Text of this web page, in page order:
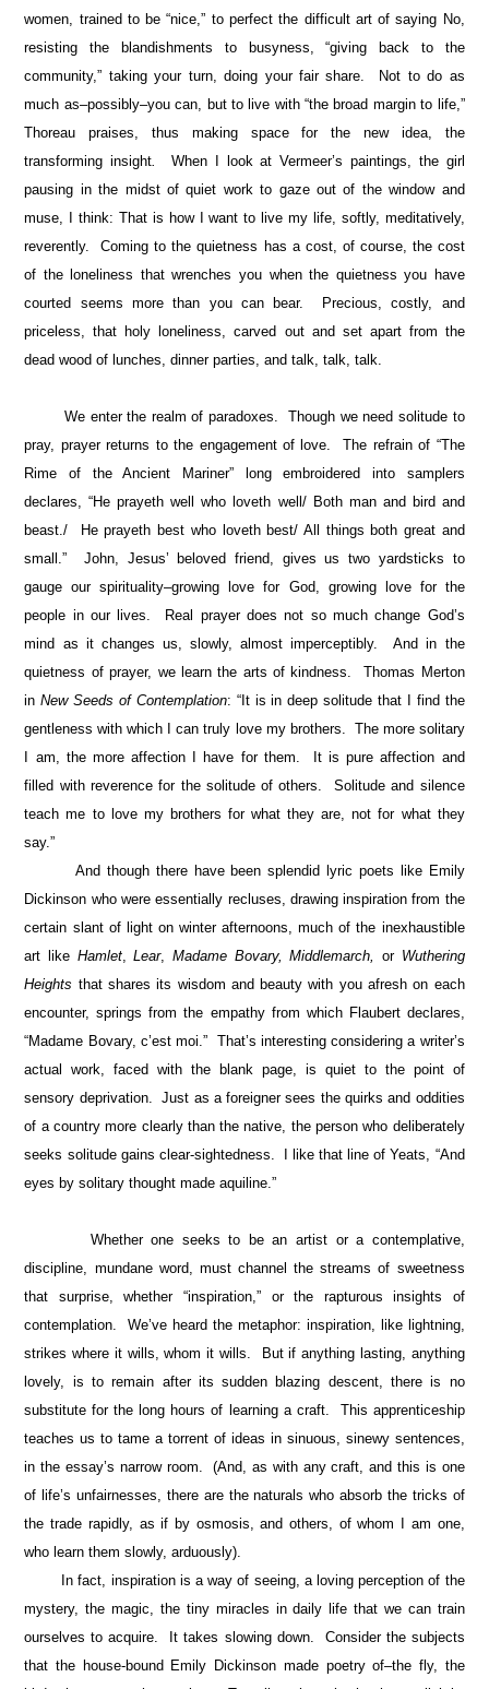
women, trained to be “nice,” to perfect the difficult art of saying No,
resisting the blandishments to busyness, “giving back to the
community,” taking your turn, doing your fair share. Not to do as
much as–possibly–you can, but to live with “the broad margin to life,”
Thoreau praises, thus making space for the new idea, the
transforming insight. When I look at Vermeer’s paintings, the girl
pausing in the midst of quiet work to gaze out of the window and
muse, I think: That is how I want to live my life, softly, meditatively,
reverently. Coming to the quietness has a cost, of course, the cost
of the loneliness that wrenches you when the quietness you have
courted seems more than you can bear. Precious, costly, and
priceless, that holy loneliness, carved out and set apart from the
dead wood of lunches, dinner parties, and talk, talk, talk.
We enter the realm of paradoxes. Though we need solitude to
pray, prayer returns to the engagement of love. The refrain of “The
Rime of the Ancient Mariner” long embroidered into samplers
declares, “He prayeth well who loveth well/ Both man and bird and
beast./ He prayeth best who loveth best/ All things both great and
small.” John, Jesus’ beloved friend, gives us two yardsticks to
gauge our spirituality–growing love for God, growing love for the
people in our lives. Real prayer does not so much change God’s
mind as it changes us, slowly, almost imperceptibly. And in the
quietness of prayer, we learn the arts of kindness. Thomas Merton
inNew Seeds of Contemplation: “It is in deep solitude that I find the
gentleness with which I can truly love my brothers. The more solitary
I am, the more affection I have for them. It is pure affection and
filled with reverence for the solitude of others. Solitude and silence
teach me to love my brothers for what they are, not for what they
say.”
And though there have been splendid lyric poets like Emily
Dickinson who were essentially recluses, drawing inspiration from the
certain slant of light on winter afternoons, much of the inexhaustible
art like Hamlet,Lear,Madame Bovary, Middlemarch, or Wuthering
Heights that shares its wisdom and beauty with you afresh on each
encounter, springs from the empathy from which Flaubert declares,
“Madame Bovary, c’est moi.” That’s interesting considering a writer’s
actual work, faced with the blank page, is quiet to the point of
sensory deprivation. Just as a foreigner sees the quirks and oddities
of a country more clearly than the native, the person who deliberately
seeks solitude gains clear-sightedness. I like that line of Yeats, “And
eyes by solitary thought made aquiline.”
Whether one seeks to be an artist or a contemplative,
discipline, mundane word, must channel the streams of sweetness
that surprise, whether “inspiration,” or the rapturous insights of
contemplation. We’ve heard the metaphor: inspiration, like lightning,
strikes where it wills, whom it wills. But if anything lasting, anything
lovely, is to remain after its sudden blazing descent, there is no
substitute for the long hours of learning a craft. This apprenticeship
teaches us to tame a torrent of ideas in sinuous, sinewy sentences,
in the essay’s narrow room. (And, as with any craft, and this is one
of life’s unfairnesses, there are the naturals who absorb the tricks of
the trade rapidly, as if by osmosis, and others, of whom I am one,
who learn them slowly, arduously).
In fact, inspiration is a way of seeing, a loving perception of the
mystery, the magic, the tiny miracles in daily life that we can train
ourselves to acquire. It takes slowing down. Consider the subjects
that the house-bound Emily Dickinson made poetry of–the fly, the